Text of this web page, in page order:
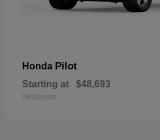
Honda Pilot
Starting at $48,693
Disclosure